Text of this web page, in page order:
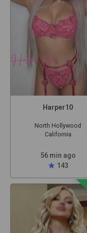
Harper10
North Hollywood
California
56 min ago
star 143